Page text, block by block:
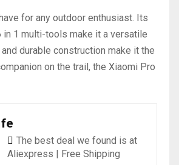
for any outdoor enthusiast. Its
1 multi-tools make it a versatile
durable construction make it the
on the trail, the Xiaomi Pro
The best deal we found is at
Aliexpress | Free Shipping